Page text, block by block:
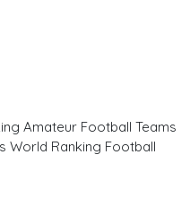
Amateur Football Teams
World Ranking Football